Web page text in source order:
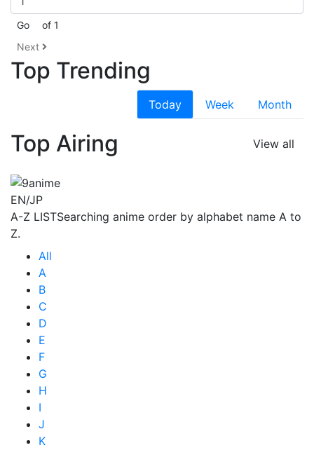
Go
of 1
Next
Top Trending
Today Week Month
Top Airing View all
EN/JP
A-Z LISTSearching anime order by alphabet name A to
Z.
All
A
B
C
D
E
F
G
H
I
J
K